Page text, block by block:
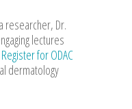
researcher, Dr.
lectures
Register for ODAC
dermatology